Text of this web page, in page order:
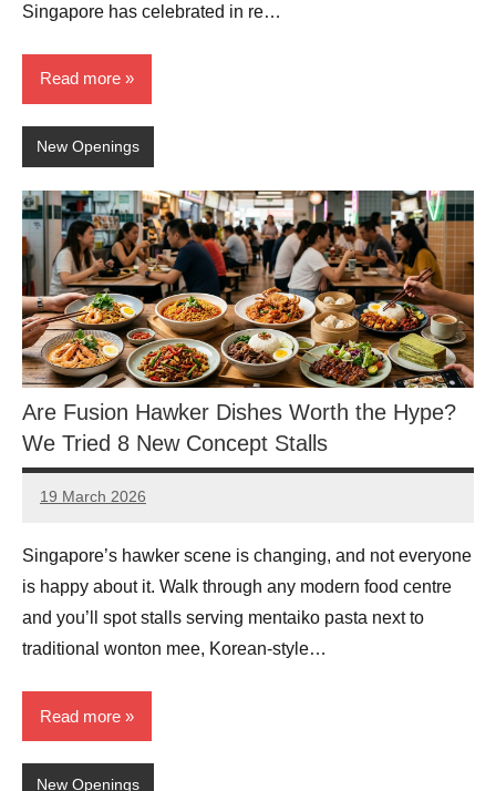
Singapore has celebrated in re…
Read more
New Openings
Are Fusion Hawker Dishes Worth the Hype?
We Tried 8 New Concept Stalls
19 March 2026
eric
No
Singapore’s hawker scene is changing, and not everyone
is happy about it. Walk through any modern food centre
and you’ll spot stalls serving mentaiko pasta next to
traditional wonton mee, Korean-style…
Read more
New Openings